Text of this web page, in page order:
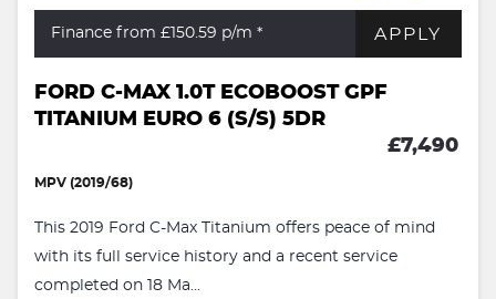
Finance from £150.59 p/m * APPLY
FORD C-MAX 1.0T ECOBOOST GPF
TITANIUM EURO 6 (S/S) 5DR
£7,490
MPV (2019/68)
This 2019 Ford C-Max Titanium offers peace of mind
with its full service history and a recent service
completed on 18 Ma...